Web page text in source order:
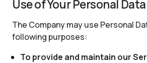
Use of Your Personal Data
The Company may use Personal
following purposes:
To provide and maintain our